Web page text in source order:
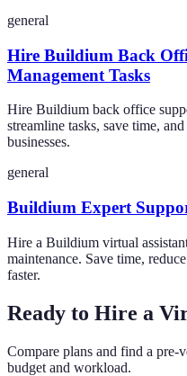
general
Hire Buildium Back
Management Tasks
Hire Buildium back office
streamline tasks, save time,
businesses.
general
Buildium Expert
Hire a Buildium virtual
maintenance. Save time,
faster.
Ready to Hire a
Compare plans and find a
budget and workload.